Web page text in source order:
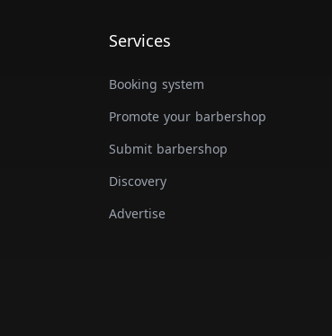
Services
Booking system
Promote your barbershop
Submit barbershop
Discovery
Advertise